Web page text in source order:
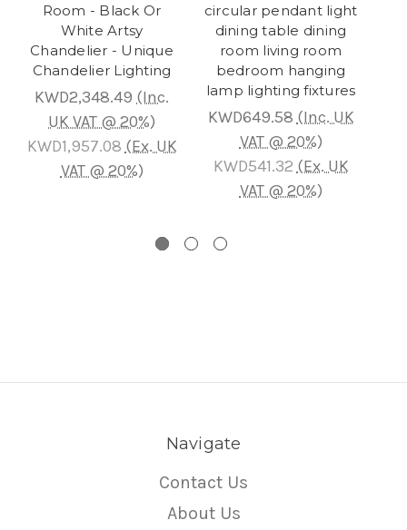
Room - Black Or
White Artsy
Chandelier - Unique
Chandelier Lighting
KWD2,348.49 (Inc.
UK VAT @ 20%)
KWD1,957.08 (Ex. UK
VAT @ 20%)
circular pendant light
dining table dining
room living room
bedroom hanging
lamp lighting fixtures
KWD649.58 (Inc. UK
VAT @ 20%)
KWD541.32 (Ex. UK
VAT @ 20%)
Navigate
Contact Us
About Us